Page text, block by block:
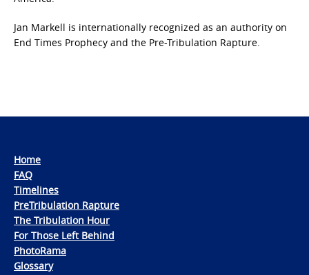
Jan Markell is internationally recognized as an authority on
End Times Prophecy and the Pre-Tribulation Rapture.
Home
FAQ
Timelines
PreTribulation Rapture
The Tribulation Hour
For Those Left Behind
PhotoRama
Glossary